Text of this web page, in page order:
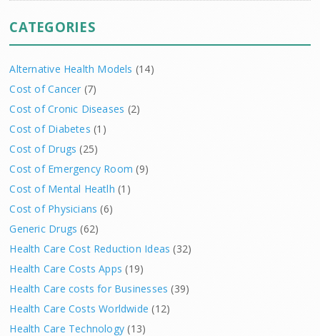
CATEGORIES
Alternative Health Models (14)
Cost of Cancer (7)
Cost of Cronic Diseases (2)
Cost of Diabetes (1)
Cost of Drugs (25)
Cost of Emergency Room (9)
Cost of Mental Heatlh (1)
Cost of Physicians (6)
Generic Drugs (62)
Health Care Cost Reduction Ideas (32)
Health Care Costs Apps (19)
Health Care costs for Businesses (39)
Health Care Costs Worldwide (12)
Health Care Technology (13)